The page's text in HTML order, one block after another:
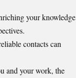
your knowledge
contacts can
and your work, the